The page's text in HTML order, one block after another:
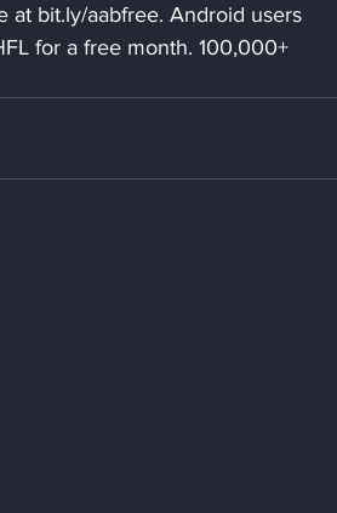
at bit.ly/aabfree. Android users
for a free month. 100,000+